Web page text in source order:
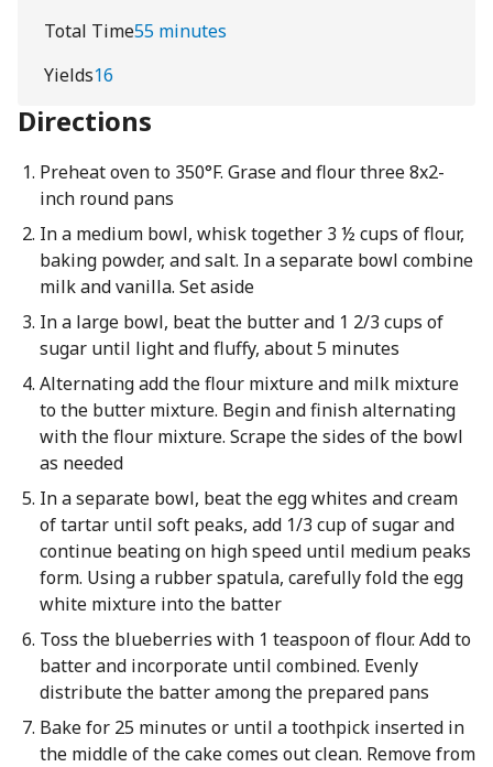
Total Time55 minutes
Yields16
Directions
Preheat oven to 350°F. Grase and flour three 8x2-
inch round pans
In a medium bowl, whisk together 3 ½ cups of flour,
baking powder, and salt. In a separate bowl combine
milk and vanilla. Set aside
In a large bowl, beat the butter and 1 2/3 cups of
sugar until light and fluffy, about 5 minutes
Alternating add the flour mixture and milk mixture
to the butter mixture. Begin and finish alternating
with the flour mixture. Scrape the sides of the bowl
as needed
In a separate bowl, beat the egg whites and cream
of tartar until soft peaks, add 1/3 cup of sugar and
continue beating on high speed until medium peaks
form. Using a rubber spatula, carefully fold the egg
white mixture into the batter
Toss the blueberries with 1 teaspoon of flour. Add to
batter and incorporate until combined. Evenly
distribute the batter among the prepared pans
Bake for 25 minutes or until a toothpick inserted in
the middle of the cake comes out clean. Remove from